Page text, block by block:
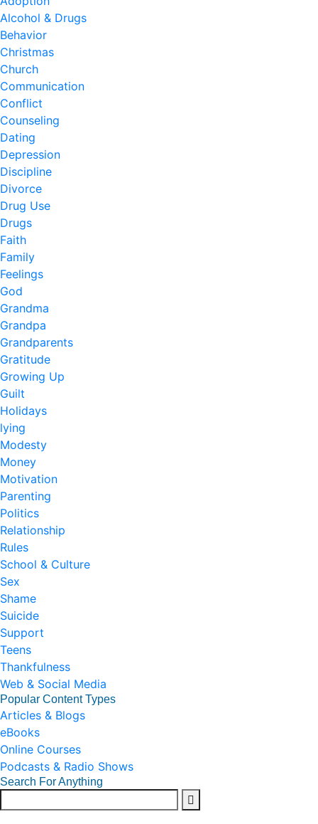
Alcohol & Drugs
Behavior
Christmas
Church
Communication
Conflict
Counseling
Dating
Depression
Discipline
Divorce
Drug Use
Drugs
Faith
Family
Feelings
God
Grandma
Grandpa
Grandparents
Gratitude
Growing Up
Guilt
Holidays
lying
Modesty
Money
Motivation
Parenting
Politics
Relationship
Rules
School & Culture
Sex
Shame
Suicide
Support
Teens
Thankfulness
Web & Social Media
Popular Content Types
Articles & Blogs
eBooks
Online Courses
Podcasts & Radio Shows
Search For Anything